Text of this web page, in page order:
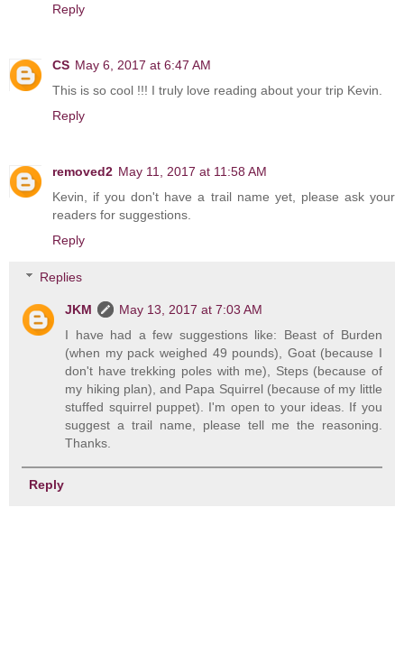
Reply
CS May 6, 2017 at 6:47 AM
This is so cool !!! I truly love reading about your trip Kevin.
Reply
removed2 May 11, 2017 at 11:58 AM
Kevin, if you don't have a trail name yet, please ask your
readers for suggestions.
Reply
Replies
JKM
May 13, 2017 at 7:03 AM
I have had a few suggestions like: Beast of Burden
(when my pack weighed 49 pounds), Goat (because I
don't have trekking poles with me), Steps (because of
my hiking plan), and Papa Squirrel (because of my little
stuffed squirrel puppet). I'm open to your ideas. If you
suggest a trail name, please tell me the reasoning.
Thanks.
Reply